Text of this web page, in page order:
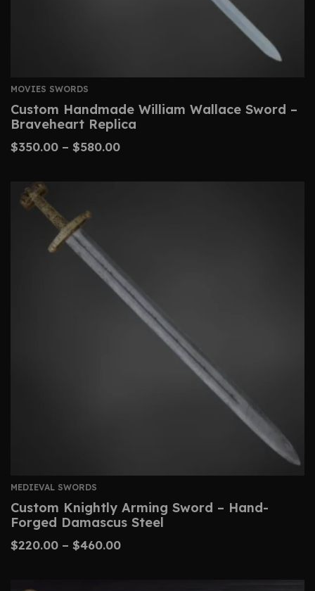
MOVIES SWORDS
Custom Handmade William Wallace Sword –
Braveheart Replica
$350.00 – $580.00
MEDIEVAL SWORDS
Custom Knightly Arming Sword – Hand-
Forged Damascus Steel
$220.00 – $460.00